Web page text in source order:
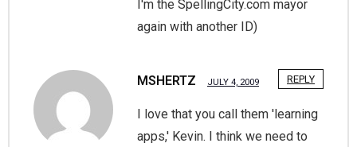
I'm the SpellingCity.com mayor
again with another ID)
MSHERTZ JULY 4, 2009 REPLY
I love that you call them 'learning
apps,' Kevin. I think we need to